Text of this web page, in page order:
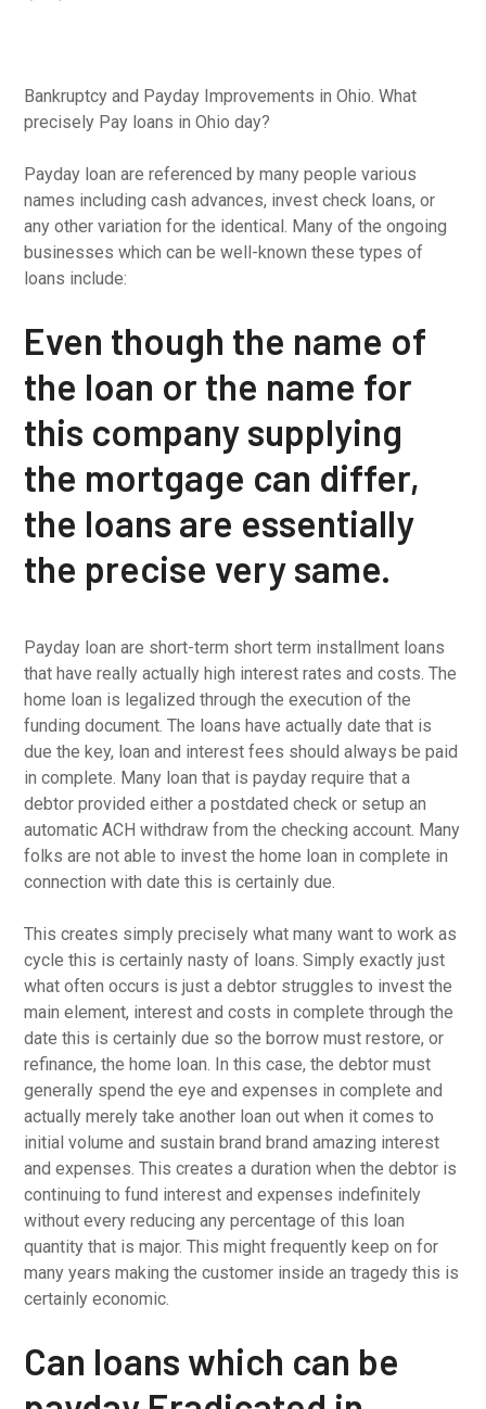
Bankruptcy and Payday Improvements in Ohio. What
precisely Pay loans in Ohio day?
Payday loan are referenced by many people various
names including cash advances, invest check loans, or
any other variation for the identical. Many of the ongoing
businesses which can be well-known these types of
loans include:
Even though the name of
the loan or the name for
this company supplying
the mortgage can differ,
the loans are essentially
the precise very same.
Payday loan are short-term short term installment loans
that have really actually high interest rates and costs. The
home loan is legalized through the execution of the
funding document. The loans have actually date that is
due the key, loan and interest fees should always be paid
in complete. Many loan that is payday require that a
debtor provided either a postdated check or setup an
automatic ACH withdraw from the checking account. Many
folks are not able to invest the home loan in complete in
connection with date this is certainly due.
This creates simply precisely what many want to work as
cycle this is certainly nasty of loans. Simply exactly just
what often occurs is just a debtor struggles to invest the
main element, interest and costs in complete through the
date this is certainly due so the borrow must restore, or
refinance, the home loan. In this case, the debtor must
generally spend the eye and expenses in complete and
actually merely take another loan out when it comes to
initial volume and sustain brand brand amazing interest
and expenses. This creates a duration when the debtor is
continuing to fund interest and expenses indefinitely
without every reducing any percentage of this loan
quantity that is major. This might frequently keep on for
many years making the customer inside an tragedy this is
certainly economic.
Can loans which can be